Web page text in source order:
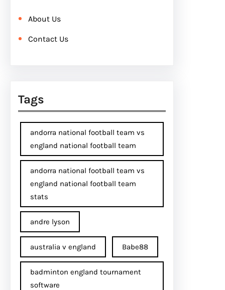
About Us
Contact Us
Tags
andorra national football team vs
england national football team
andorra national football team vs
england national football team
stats
andre lyson
australia v england Babe88
badminton england tournament
software